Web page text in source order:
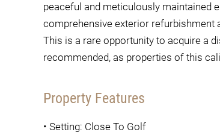
peaceful and meticulously maintained
comprehensive exterior refurbishment
This is a rare opportunity to acquire a
recommended, as properties of this
Property Features
• Setting: Close To Golf